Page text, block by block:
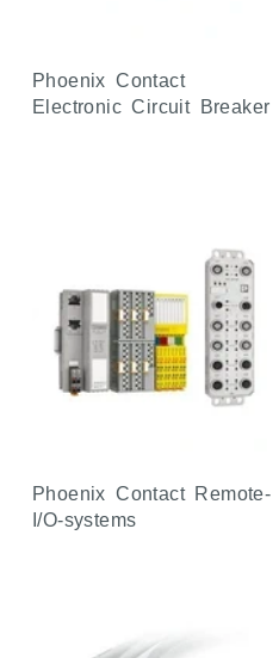
Phoenix Contact
Electronic Circuit Breaker
Phoenix Contact Remote-
I/O-systems